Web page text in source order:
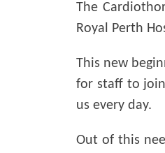
The
Royal Perth
This new
for staff to
us every day.
Out of this